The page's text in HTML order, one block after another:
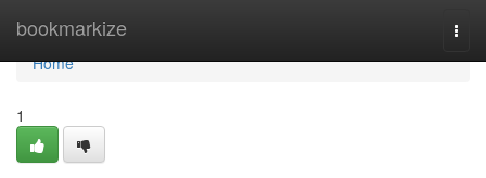
bookmarkize
Home
Home
1